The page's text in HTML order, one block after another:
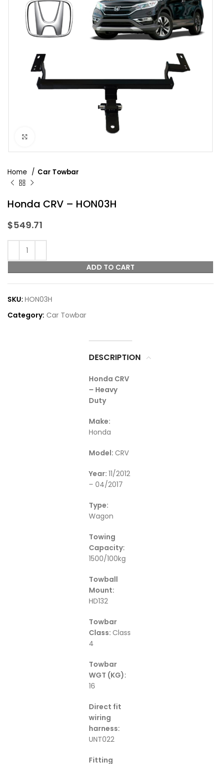
Home Car Towbar
Honda CRV – HON03H
$549.71
ADD TO CART
SKU: HON03H
Category: Car Towbar
DESCRIPTION
Honda CRV
– Heavy
Duty
Make:
Honda
Model: CRV
Year: 11/2012
– 04/2017
Type:
Wagon
Towing
Capacity:
1500/100kg
Towball
Mount:
HD132
Towbar
Class: Class
4
Towbar
WGT (KG):
16
Direct fit
wiring
harness:
UNT022
Fitting